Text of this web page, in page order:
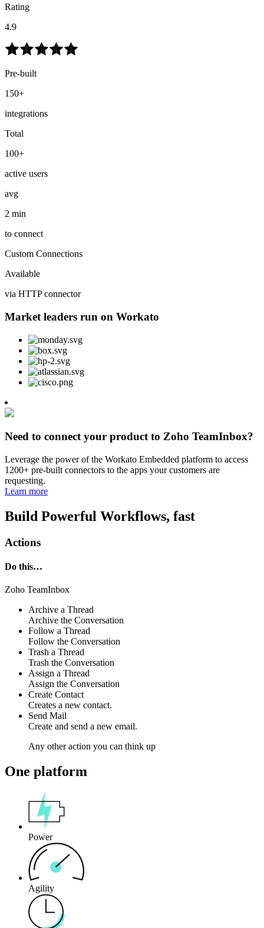
Rating
4.9
Pre-built
150+
integrations
Total
100+
active users
avg
2 min
to connect
Custom Connections
Available
via HTTP connector
Market leaders run on Workato
Need to connect your product to Zoho TeamInbox?
Leverage the power of the Workato Embedded platform to access
1200+ pre-built connectors to the apps your customers are
requesting.
Learn more
Build Powerful Workflows, fast
Actions
Do this…
Zoho TeamInbox
Archive a Thread
Archive the Conversation
Follow a Thread
Follow the Conversation
Trash a Thread
Trash the Conversation
Assign a Thread
Assign the Conversation
Create Contact
Creates a new contact.
Send Mail
Create and send a new email.
Any other action you can think up
One platform
Power
Agility